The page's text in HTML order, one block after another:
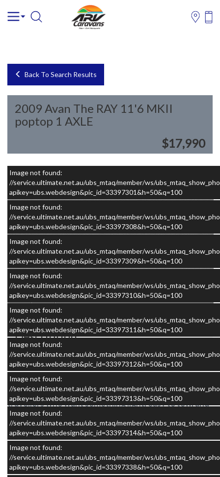
Back To Search Results
2009 Avan The RAY 11'6 MKII
poptop 1 AXLE
$17,990
–/10
Image not found:
//service.ultimate.net.au/ubs_mtaq/member/ws/
apikey=ubs.webdesign&pic_id=33397301&h=50&q=100
Image not found:
//service.ultimate.net.au/ubs_mtaq/member/ws/
apikey=ubs.webdesign&pic_id=33397308&h=50&q=100
Image not found:
//service.ultimate.net.au/ubs_mtaq/member/ws/
apikey=ubs.webdesign&pic_id=33397309&h=50&q=100
Image not found:
//service.ultimate.net.au/ubs_mtaq/member/ws/
apikey=ubs.webdesign&pic_id=33397310&h=50&q=100
Image not found:
//service.ultimate.net.au/ubs_mtaq/member/ws/
apikey=ubs.webdesign&pic_id=33397311&h=50&q=100
Image not found:
//service.ultimate.net.au/ubs_mtaq/member/ws/
apikey=ubs.webdesign&pic_id=33397312&h=50&q=100
Image not found:
//service.ultimate.net.au/ubs_mtaq/member/ws/
apikey=ubs.webdesign&pic_id=33397313&h=50&q=100
Image not found:
//service.ultimate.net.au/ubs_mtaq/member/ws/
apikey=ubs.webdesign&pic_id=33397314&h=50&q=100
Image not found:
//service.ultimate.net.au/ubs_mtaq/member/ws/
apikey=ubs.webdesign&pic_id=33397338&h=50&q=100
Description
The 2009 Avan The Ray 11’6 MkII is a great example
of why this model has remained so popular with
travellers who want something light, easy to tow, and
simple to own. It is the sort of caravan that makes
getting away easy. No stress, no complexity, just a
well thought out touring van that does exactly what it
is meant to do.